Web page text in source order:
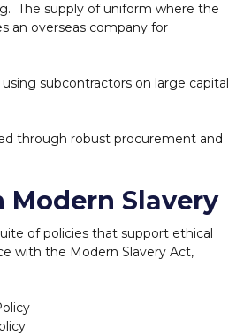
The supply of uniform where the
an overseas company for
subcontractors on large capital
through robust procurement and
Modern Slavery
of policies that support ethical
with the Modern Slavery Act,